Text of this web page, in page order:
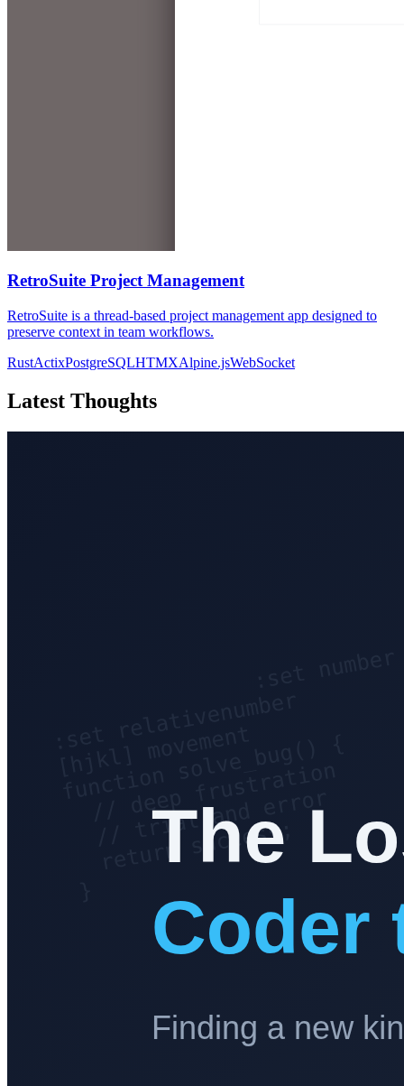
RetroSuite Project Management
RetroSuite is a thread-based project management app designed to
preserve context in team workflows.
RustActixPostgreSQLHTMXAlpine.jsWebSocket
Latest Thoughts